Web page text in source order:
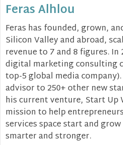
Feras Alhlou
Feras has founded, grown,
Silicon Valley and abroad,
revenue to 7 and 8 figures. In
digital marketing consulting
top-5 global media company).
advisor to 250+ other new
his current venture, Start Up
mission to help
services space start and
smarter and stronger.